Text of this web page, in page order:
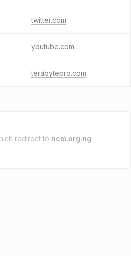
twitter.com
youtube.com
terabytepro.com
redirect to ncm.org.ng.